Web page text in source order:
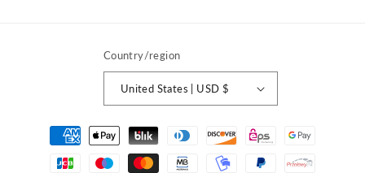
Country/region
United States | USD $
Payment
methods